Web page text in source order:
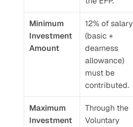
Minimum
Investment
Amount
12% of salary
(basic +
dearness
allowance)
must be
contributed.
Maximum
Investment
Through the
Voluntary